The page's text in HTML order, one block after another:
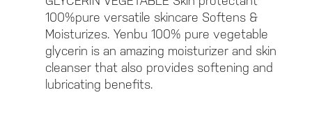
100%pure versatile skincare Softens &
Moisturizes. Yenbu 100% pure vegetable
glycerin is an amazing moisturizer and skin
cleanser that also provides softening and
lubricating benefits.